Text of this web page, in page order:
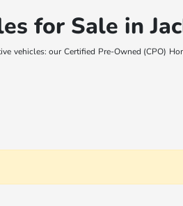
for Sale in
our Certified Pre-Owned (CPO)